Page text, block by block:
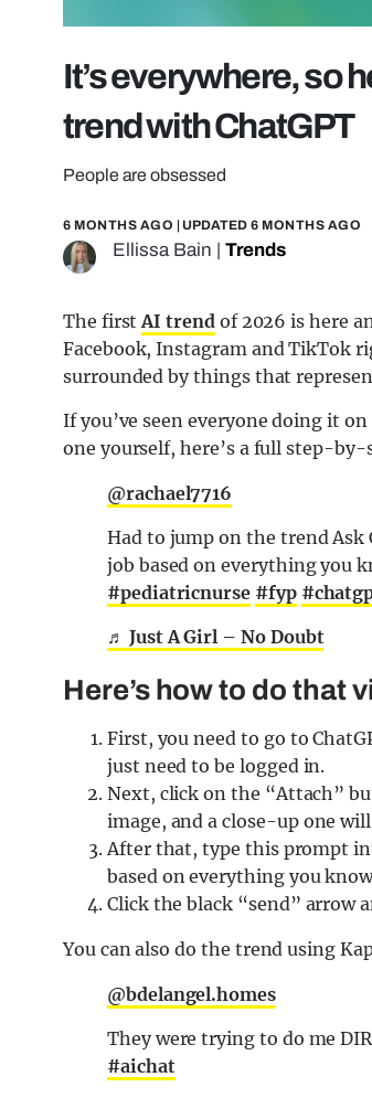
It’s everywhere, so
trend with ChatGPT
People are obsessed
6 MONTHS AGO | UPDATED 6 MONTHS AGO
Ellissa Bain Trends
The firstAI trendof 2026 is here
Facebook, Instagram and TikTok
surrounded by things that
If you’ve seen everyone doing it
one yourself, here’s a full step-
@rachael7716
Had to jump on the trend Ask
job based on everything you
#pediatricnurse #fyp
♬ Just A Girl – No Doubt
Here’s how to do that
First, you need to go to
just need to be logged in.
Next, click on the “Attach”
image, and a close-up one
After that, type this prompt
based on everything you
Click the black “send” arrow
You can also do the trend using
@bdelangel.homes
They were trying to do me
#aichat